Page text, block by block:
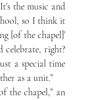
the music and
so I think it
[of the chapel]’
celebrate, right?
a special time
as a unit.”